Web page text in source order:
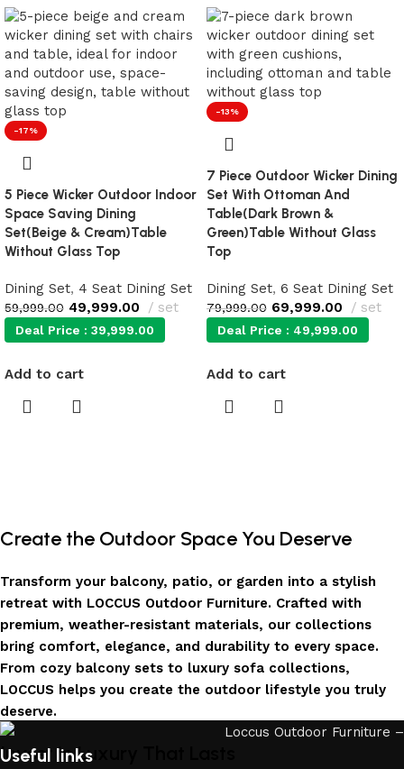
-17%
5 Piece Wicker Outdoor Indoor
Space Saving Dining
Set(Beige & Cream)Table
Without Glass Top
Dining Set, 4 Seat Dining Set
59,999.00 49,999.00 set
Deal Price : 39,999.00
Add to cart
-13%
7 Piece Outdoor Wicker Dining
Set With Ottoman And
Table(Dark Brown &
Green)Table Without Glass
Top
Dining Set, 6 Seat Dining Set
79,999.00 69,999.00 set
Deal Price : 49,999.00
Add to cart
Create the Outdoor Space You Deserve
Transform your balcony, patio, or garden into a stylish
retreat with LOCCUS Outdoor Furniture. Crafted with
premium, weather-resistant materials, our collections
bring comfort, elegance, and durability to every space.
From cozy balcony sets to luxury sofa collections,
LOCCUS helps you create the outdoor lifestyle you truly
deserve.
Invest in Luxury That Lasts
Useful links